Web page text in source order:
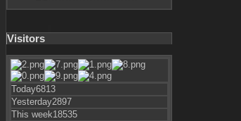
Visitors
Today6813
Yesterday2897
This week18535